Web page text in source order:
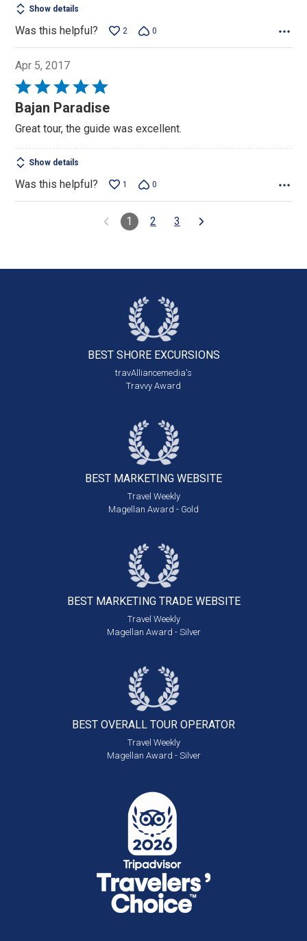
Show details
Was this helpful? 2 0
Apr 5, 2017
Rated
5
of
5
Bajan Paradise
Great tour, the guide was excellent.
Show details
Was this helpful? 1 0
1 2 3
BEST SHORE EXCURSIONS
travAlliancemedia's
Travvy Award
BEST MARKETING WEBSITE
Travel Weekly
Magellan Award - Gold
BEST MARKETING TRADE WEBSITE
Travel Weekly
Magellan Award - Silver
BEST OVERALL TOUR OPERATOR
Travel Weekly
Magellan Award - Silver